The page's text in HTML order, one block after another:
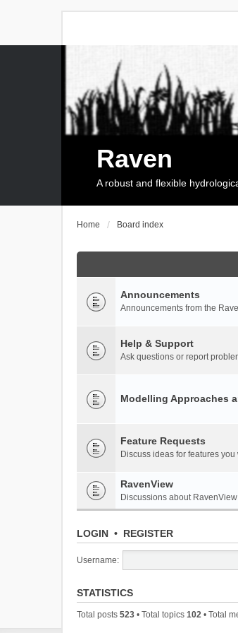
Raven
A robust and flexible
Home Board index
Announcements
Announcements from the
Help & Support
Ask questions or report
Modelling Approaches
Feature Requests
Discuss ideas for features
RavenView
Discussions about RavenView
LOGIN • REGISTER
Username:
STATISTICS
Total posts 523 • Total topics 102 • Total